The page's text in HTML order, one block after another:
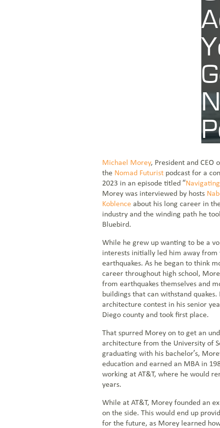
Aug 31, 2023Blogs
Michael Morey, President and CEO
the Nomad Futurist podcast for a
2023 in an episode titled “
Morey was interviewed by hosts
Koblence about his long career in
industry and the winding path he
Bluebird.
While he grew up wanting to be a
interests initially led him away from
earthquakes. As he began to think
career throughout high school,
from earthquakes themselves and
buildings that can withstand quakes.
architecture contest in his senior
Diego county and took first place.
That spurred Morey on to get an
architecture from the University of
graduating with his bachelor’s,
education and earned an MBA in
working at AT&T, where he would
years.
While at AT&T, Morey founded an
on the side. This would end up
for the future, as Morey learned